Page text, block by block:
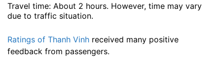
Travel time: About 2 hours. However, time may vary
due to traffic situation.
Ratings of Thanh Vinh received many positive
feedback from passengers.